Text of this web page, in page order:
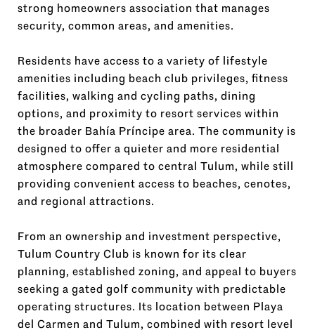
strong homeowners association that manages
security, common areas, and amenities.
Residents have access to a variety of lifestyle
amenities including beach club privileges, fitness
facilities, walking and cycling paths, dining
options, and proximity to resort services within
the broader Bahía Príncipe area. The community is
designed to offer a quieter and more residential
atmosphere compared to central Tulum, while still
providing convenient access to beaches, cenotes,
and regional attractions.
From an ownership and investment perspective,
Tulum Country Club is known for its clear
planning, established zoning, and appeal to buyers
seeking a gated golf community with predictable
operating structures. Its location between Playa
del Carmen and Tulum, combined with resort level